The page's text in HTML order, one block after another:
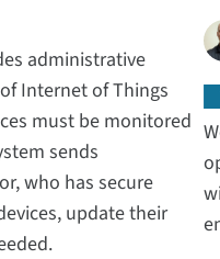
administrative
Internet of Things
must be monitored
sends
who has secure
update their